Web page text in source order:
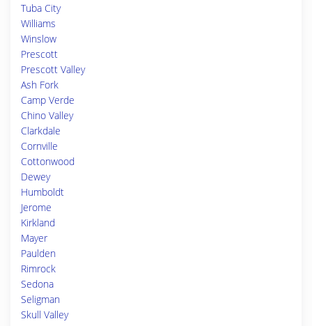
Tuba City
Williams
Winslow
Prescott
Prescott Valley
Ash Fork
Camp Verde
Chino Valley
Clarkdale
Cornville
Cottonwood
Dewey
Humboldt
Jerome
Kirkland
Mayer
Paulden
Rimrock
Sedona
Seligman
Skull Valley